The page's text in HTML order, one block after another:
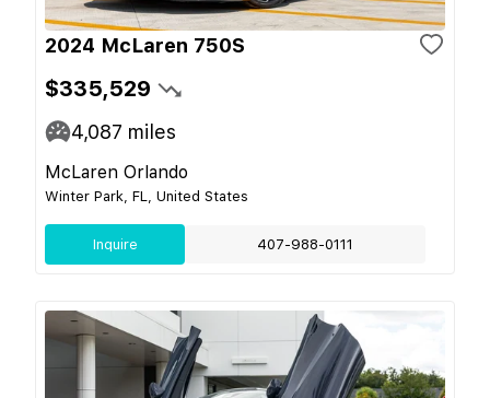
2024 McLaren 750S
$335,529
4,087 miles
McLaren Orlando
Winter Park, FL, United States
Inquire 407-988-0111